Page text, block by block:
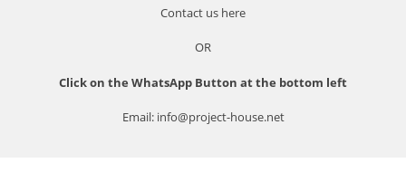
Contact us here
OR
Click on the WhatsApp Button at the bottom left
Email: info@project-house.net